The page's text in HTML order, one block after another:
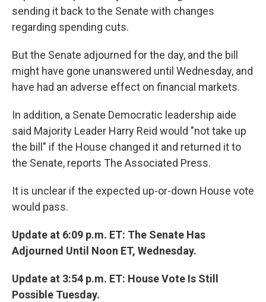
sending it back to the Senate with changes
regarding spending cuts.
But the Senate adjourned for the day, and the bill
might have gone unanswered until Wednesday, and
have had an adverse effect on financial markets.
In addition, a Senate Democratic leadership aide
said Majority Leader Harry Reid would "not take up
the bill" if the House changed it and returned it to
the Senate, reports The Associated Press.
It is unclear if the expected up-or-down House vote
would pass.
Update at 6:09 p.m. ET: The Senate Has
Adjourned Until Noon ET, Wednesday.
Update at 3:54 p.m. ET: House Vote Is Still
Possible Tuesday.